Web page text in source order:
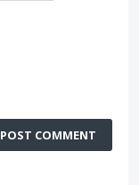
POST COMMENT